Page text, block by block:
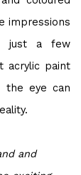
impressions
just a few
acrylic paint
the eye can
and